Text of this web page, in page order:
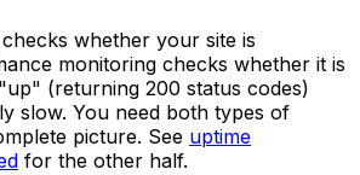
whether your site is
monitoring checks whether it is
(returning 200 status codes)
slow. You need both types of
picture. See uptime
for the other half.